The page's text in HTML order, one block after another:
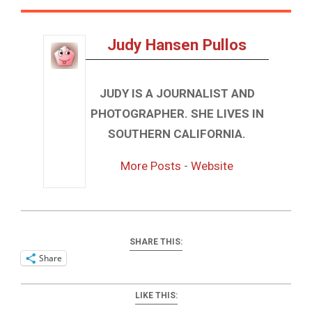
Judy Hansen Pullos
JUDY IS A JOURNALIST AND
PHOTOGRAPHER. SHE LIVES IN
SOUTHERN CALIFORNIA.
More Posts -Website
SHARE THIS:
Share
LIKE THIS: